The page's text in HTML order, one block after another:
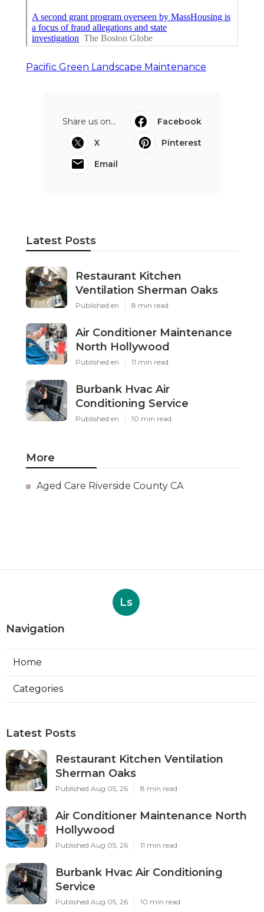
Pacific Green Landscape Maintenance
Share us on...
Facebook
X
Pinterest
Email
Latest Posts
Restaurant Kitchen
Ventilation Sherman Oaks
Published en 8 min read
Air Conditioner Maintenance
North Hollywood
Published en 11 min read
Burbank Hvac Air
Conditioning Service
Published en 10 min read
More
Aged Care Riverside County CA
Ls
Navigation
Home
Categories
Latest Posts
Restaurant Kitchen Ventilation
Sherman Oaks
Published Aug 05, 26 8 min read
Air Conditioner Maintenance North
Hollywood
Published Aug 05, 26 11 min read
Burbank Hvac Air Conditioning
Service
Published Aug 05, 26 10 min read